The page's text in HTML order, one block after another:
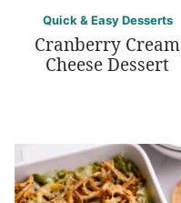
Quick & Easy Desserts
Cranberry Cream
Cheese Dessert